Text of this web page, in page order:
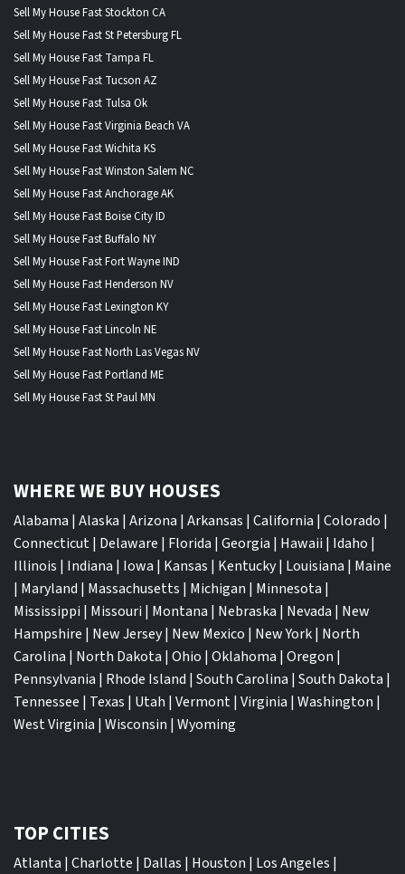
Sell My House Fast Stockton CA
Sell My House Fast St Petersburg FL
Sell My House Fast Tampa FL
Sell My House Fast Tucson AZ
Sell My House Fast Tulsa Ok
Sell My House Fast Virginia Beach VA
Sell My House Fast Wichita KS
Sell My House Fast Winston Salem NC
Sell My House Fast Anchorage AK
Sell My House Fast Boise City ID
Sell My House Fast Buffalo NY
Sell My House Fast Fort Wayne IND
Sell My House Fast Henderson NV
Sell My House Fast Lexington KY
Sell My House Fast Lincoln NE
Sell My House Fast North Las Vegas NV
Sell My House Fast Portland ME
Sell My House Fast St Paul MN
WHERE WE BUY HOUSES
Alabama | Alaska | Arizona | Arkansas | California | Colorado |
Connecticut| Delaware | Florida | Georgia | Hawaii | Idaho |
Illinois | Indiana | Iowa | Kansas | Kentucky| Louisiana | Maine
| Maryland | Massachusetts | Michigan | Minnesota |
Mississippi | Missouri | Montana | Nebraska | Nevada | New
Hampshire | New Jersey| New Mexico | New York| North
Carolina | North Dakota | Ohio | Oklahoma | Oregon |
Pennsylvania | Rhode Island | South Carolina | South Dakota |
Tennessee | Texas | Utah | Vermont| Virginia | Washington |
West Virginia | Wisconsin | Wyoming
TOP CITIES
Atlanta | Charlotte | Dallas | Houston | Los Angeles |